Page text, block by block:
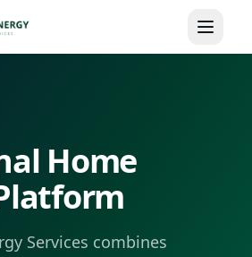
Home
Services combines